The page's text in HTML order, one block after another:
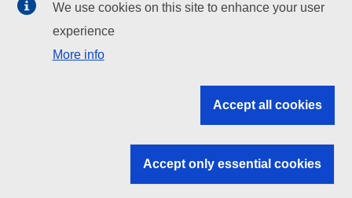
EU institutions
Search all EU institutions and bodies
EU institutions
We use cookies on this site to enhance your user
experience
More info
Accept all cookies
Accept only essential cookies